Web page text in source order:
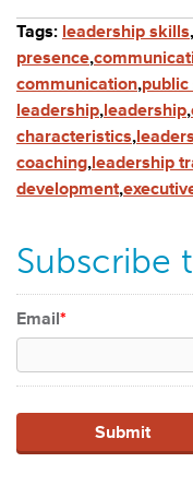
Tags: leadership skills,
presence,
communication,
leadership,leadership,
characteristics,
coaching,leadership
development,
Subscribe
Email*